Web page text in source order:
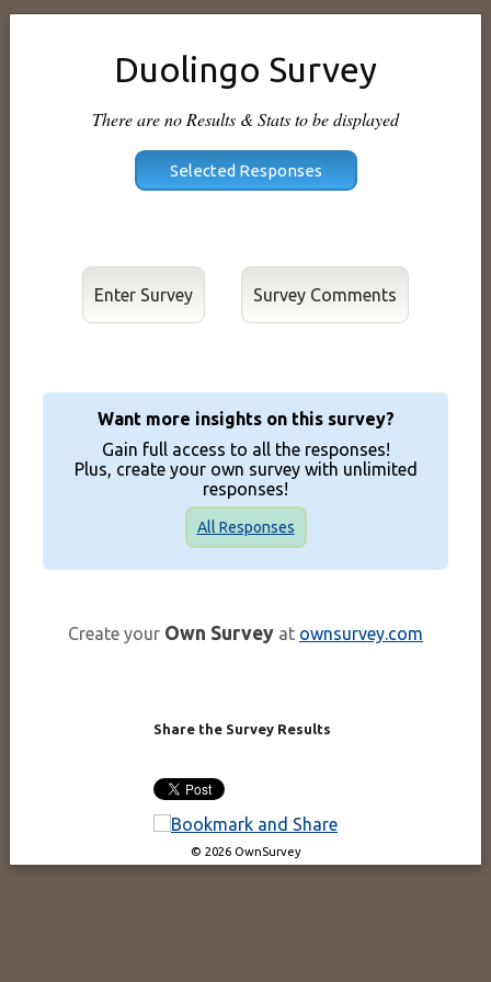
Duolingo Survey
There are no Results & Stats to be displayed
Enter Survey
Want more insights on this survey?
Gain full access to all the responses!
Plus, create your own survey with unlimited
responses!
All Responses
Create your Own Survey at ownsurvey.com
Share the Survey Results
© 2026 OwnSurvey